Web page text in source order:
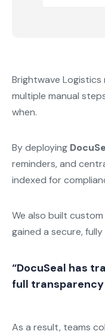
Brightwave
multiple manual
when.
By deploying
reminders, and
indexed for
We also built
gained a secure,
“DocuSeal has
full transparency
As a result, teams